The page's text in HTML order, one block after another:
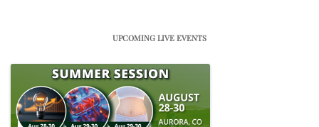
UPCOMING LIVE EVENTS